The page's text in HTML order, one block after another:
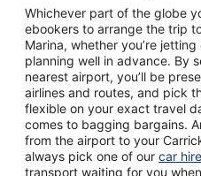
Whichever part of the globe
ebookers to arrange the trip
Marina, whether you’re
planning well in advance. By
nearest airport, you’ll be
airlines and routes, and pick
flexible on your exact travel
comes to bagging bargains.
from the airport to your
always pick one of our car
transport waiting for you